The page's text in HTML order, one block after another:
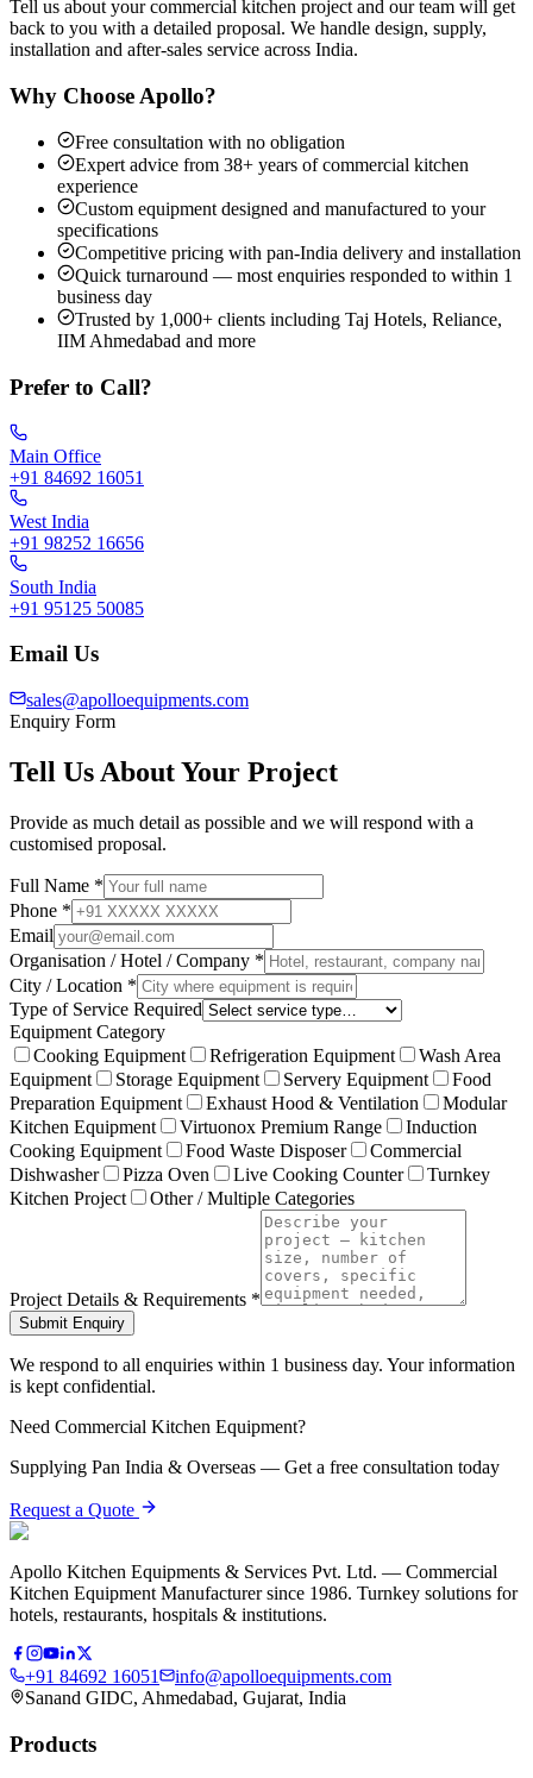
Tell us about your commercial kitchen project and our team will get
back to you with a detailed proposal. We handle design, supply,
installation and after-sales service across India.
Why Choose Apollo?
Free consultation with no obligation
Expert advice from 38+ years of commercial kitchen
experience
Custom equipment designed and manufactured to your
specifications
Competitive pricing with pan-India delivery and installation
Quick turnaround — most enquiries responded to within 1
business day
Trusted by 1,000+ clients including Taj Hotels, Reliance,
IIM Ahmedabad and more
Prefer to Call?
Main Office
+91 84692 16051
West India
+91 98252 16656
South India
+91 95125 50085
Email Us
sales@apolloequipments.com
Enquiry Form
Tell Us About Your Project
Provide as much detail as possible and we will respond with a
customised proposal.
Full Name *
Phone *
Email
Organisation / Hotel / Company *
City / Location *
Type of Service Required
Equipment Category
Cooking Equipment
Refrigeration Equipment
Wash Area
Equipment
Storage Equipment Servery Equipment
Food
Preparation Equipment
Exhaust Hood & Ventilation
Modular
Kitchen Equipment
Virtuonox Premium Range
Induction
Cooking Equipment
Food Waste Disposer
Commercial
Dishwasher
Pizza Oven Live Cooking Counter
Turnkey
Kitchen Project
Other / Multiple Categories
Project Details & Requirements *
Submit Enquiry
We respond to all enquiries within 1 business day. Your information
is kept confidential.
Need Commercial Kitchen Equipment?
Supplying Pan India & Overseas — Get a free consultation today
Request a Quote
Apollo Kitchen Equipments & Services Pvt. Ltd. — Commercial
Kitchen Equipment Manufacturer since 1986. Turnkey solutions for
hotels, restaurants, hospitals & institutions.
+91 84692 16051
info@apolloequipments.com
Sanand GIDC, Ahmedabad, Gujarat, India
Products